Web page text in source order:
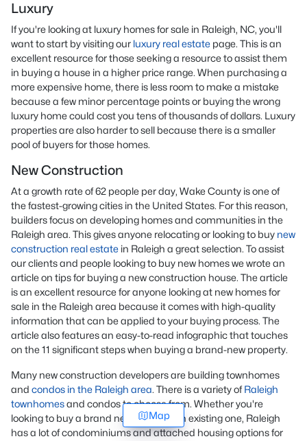
Luxury
If you're looking at luxury homes for sale in Raleigh, NC, you'll
want to start by visiting our luxury real estate page. This is an
excellent resource for those seeking a resource to assist them
in buying a house in a higher price range. When purchasing a
more expensive home, there is less room to make a mistake
because a few minor percentage points or buying the wrong
luxury home could cost you tens of thousands of dollars. Luxury
properties are also harder to sell because there is a smaller
pool of buyers for those homes.
New Construction
At a growth rate of 62 people per day, Wake County is one of
the fastest-growing cities in the United States. For this reason,
builders focus on developing homes and communities in the
Raleigh area. This gives anyone relocating or looking to buy new
construction real estate in Raleigh a great selection. To assist
our clients and people looking to buy new homes we wrote an
article on tips for buying a new construction house. The article
is an excellent resource for anyone looking at new homes for
sale in the Raleigh area because it comes with high-quality
information that can be applied to your buying process. The
article also features an easy-to-read infographic that touches
on the 11 significant steps when buying a brand-new property.
Many new construction developers are building townhomes
and condos in the Raleigh area. There is a variety ofRaleigh
townhomesand condos to choose from. Whether you're
looking to buy a brand new home or an existing one, Raleigh
has a lot of condominiums and attached housing options for
Map